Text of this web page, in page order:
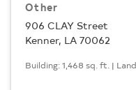
Other
906 CLAY Street
Kenner, LA 70062
Building: 1,468 sq. ft. |